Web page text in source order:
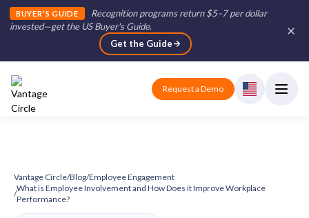
BUYER'S GUIDE
Recognition programs return $5–7 per dollar
invested—get the US Buyer's Guide.
Get the Guide
Request a Demo
Vantage Circle/Blog/Employee Engagement
/
What is Employee Involvement and How Does it Improve Workplace
Performance?